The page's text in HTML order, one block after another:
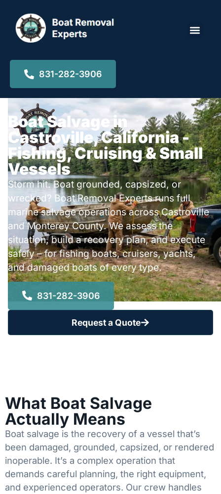
831-282-3906
Boat Salvage in
Castroville, California -
Fishing, Cruising & Small
Vessels
Storm hit. Boat grounded, capsized, or
wrecked? Boat Removal Experts runs full
marine salvage operations across Castroville
and Monterey County. We assess the
situation, build a recovery plan, and execute
safely – for fishing boats, cruisers, yachts,
and damaged boats of every type.
831-282-3906
Request a Quote
What Boat Salvage
Actually Means
Boat salvage is the recovery of a vessel that’s
been damaged, grounded, capsized, or rendered
inoperable. It’s a complex operation that
demands careful planning, the right equipment,
and experienced operators. Our crew handles